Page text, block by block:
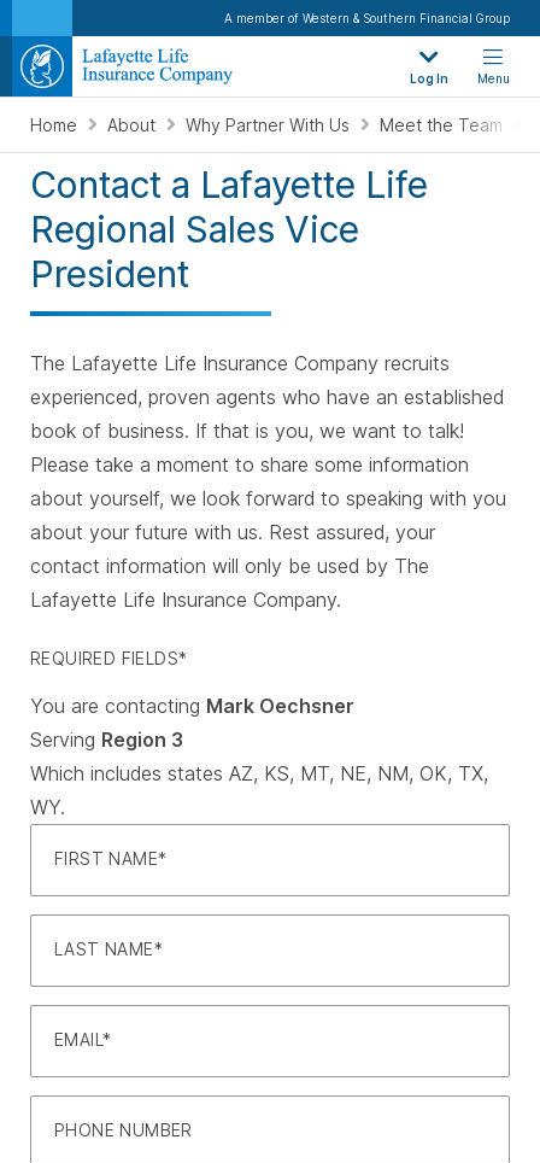
A member of Western & Southern Financial Group
Log In Menu
Home About Why Partner With Us Meet the Team
Contact a Lafayette Life
Regional Sales Vice
President
The Lafayette Life Insurance Company recruits
experienced, proven agents who have an established
book of business. If that is you, we want to talk!
Please take a moment to share some information
about yourself, we look forward to speaking with you
about your future with us. Rest assured, your
contact information will only be used by The
Lafayette Life Insurance Company.
REQUIRED FIELDS*
You are contacting Mark Oechsner
Serving Region 3
Which includes states AZ, KS, MT, NE, NM, OK, TX,
WY.
FIRST NAME
LAST NAME
EMAIL
PHONE NUMBER